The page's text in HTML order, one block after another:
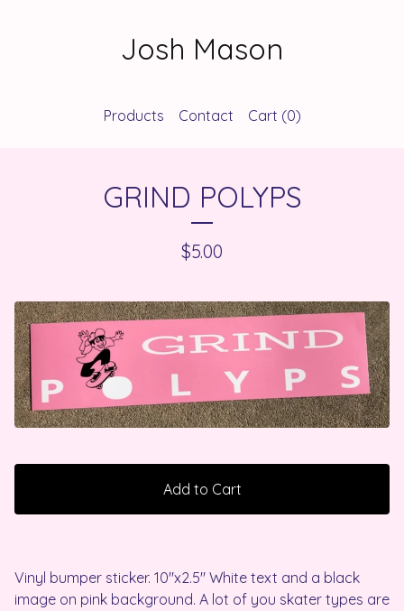
Josh Mason
Products Contact Cart (0)
GRIND POLYPS
$5.00
Add to Cart
Vinyl bumper sticker. 10"x2.5" White text and a black
image on pink background. A lot of you skater types are